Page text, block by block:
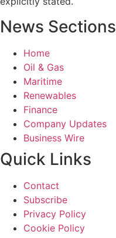
News Sections
Home
Oil & Gas
Maritime
Renewables
Finance
Company Updates
Business Wire
Quick Links
Contact
Subscribe
Privacy Policy
Cookie Policy